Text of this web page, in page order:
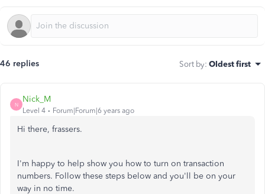
46 replies Sort by: Oldest first
N
Nick_M
Level 4 Forum|Forum|6 years ago
Hi there, frassers.
I'm happy to help show you how to turn on transaction
numbers. Follow these steps below and you'll be on your
way in no time.